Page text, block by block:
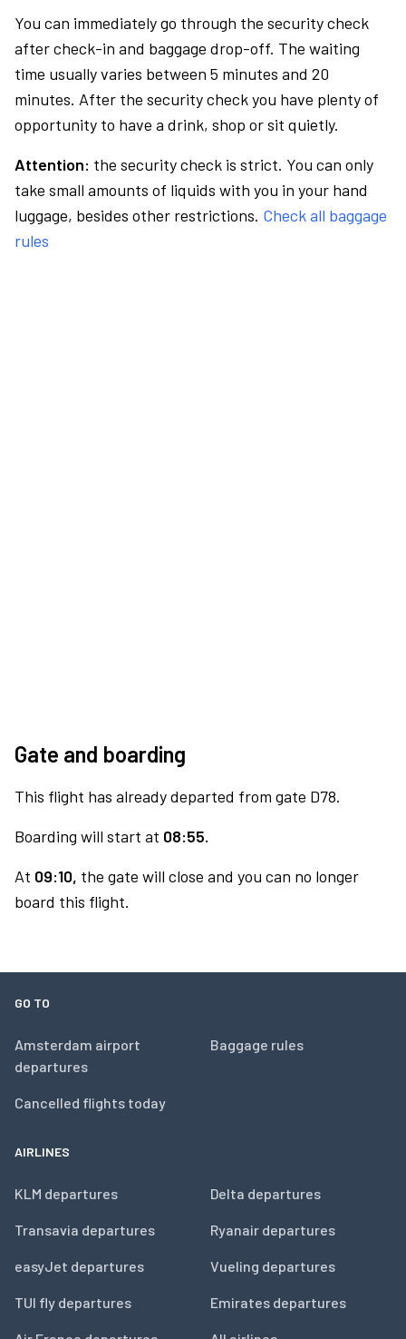
You can immediately go through the security check
after check-in and baggage drop-off. The waiting
time usually varies between 5 minutes and 20
minutes. After the security check you have plenty of
opportunity to have a drink, shop or sit quietly.
Attention: the security check is strict. You can only
take small amounts of liquids with you in your hand
luggage, besides other restrictions. Check all baggage
rules
Gate and boarding
This flight has already departed from gate D78.
Boarding will start at 08:55.
At 09:10, the gate will close and you can no longer
board this flight.
GO TO
Amsterdam airport
departures
Cancelled flights today
Baggage rules
AIRLINES
KLM departures
Transavia departures
easyJet departures
TUI fly departures
Delta departures
Ryanair departures
Vueling departures
Emirates departures